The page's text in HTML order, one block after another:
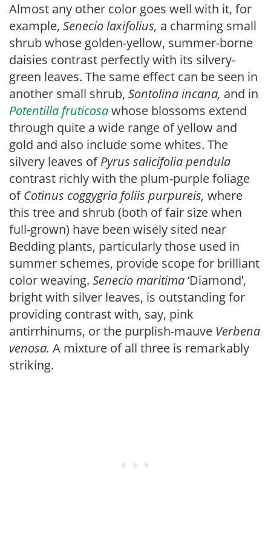
Almost any other color goes well with it, for
example, Senecio laxifolius, a charming small
shrub whose golden-yellow, summer-borne
daisies contrast perfectly with its silvery-
green leaves. The same effect can be seen in
another small shrub, Sontolina incana, and in
Potentilla fruticosawhose blossoms extend
through quite a wide range of yellow and
gold and also include some whites. The
silvery leaves ofPyrus salicifolia pendula
contrast richly with the plum-purple foliage
ofCotinus coggygria foliis purpureis, where
this tree and shrub (both of fair size when
full-grown) have been wisely sited near
Bedding plants, particularly those used in
summer schemes, provide scope for brilliant
color weaving. Senecio maritima‘Diamond’,
bright with silver leaves, is outstanding for
providing contrast with, say, pink
antirrhinums, or the purplish-mauve Verbena
venosa. A mixture of all three is remarkably
striking.